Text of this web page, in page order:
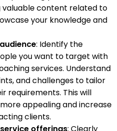
valuable content related to
your knowledge and
: Identify the
you want to target with
services. Understand
and challenges to tailor
requirements. This will
appealing and increase
clients.